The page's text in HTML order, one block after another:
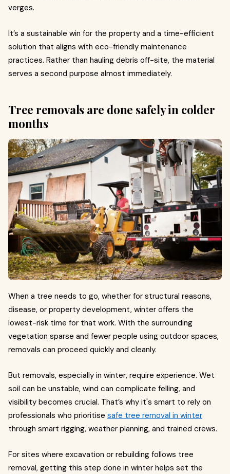
verges.
It’s a sustainable win for the property and a time-efficient
solution that aligns with eco-friendly maintenance
practices. Rather than hauling debris off-site, the material
serves a second purpose almost immediately.
Tree removals are done safely in colder
months
When a tree needs to go, whether for structural reasons,
disease, or property development, winter offers the
lowest-risk time for that work. With the surrounding
vegetation sparse and fewer people using outdoor spaces,
removals can proceed quickly and cleanly.
But removals, especially in winter, require experience. Wet
soil can be unstable, wind can complicate felling, and
visibility becomes crucial. That’s why it's smart to rely on
professionals who prioritise safe tree removal in winter
through smart rigging, weather planning, and trained crews.
For sites where excavation or rebuilding follows tree
removal, getting this step done in winter helps set the